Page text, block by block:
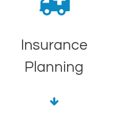
Insurance
Planning